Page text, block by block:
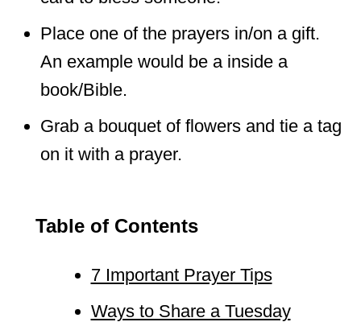
Place one of the prayers in/on a gift.
An example would be a inside a
book/Bible.
Grab a bouquet of flowers and tie a tag
on it with a prayer.
Table of Contents
7 Important Prayer Tips
Ways to Share a Tuesday